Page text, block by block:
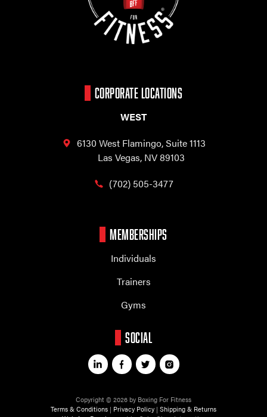
CORPORATE LOCATIONS
WEST
6130 West Flamingo,Suite 1113
Las Vegas, NV 89103
(702) 505-3477
MEMBERSHIPS
Individuals
Trainers
Gyms
SOCIAL
Copyright © 2026 by Boxing For Fitness
Terms & Conditions | Privacy Policy | Shipping & Returns